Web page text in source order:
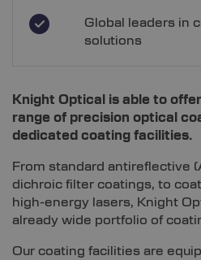
Global leaders in
solutions
Knight Optical is able to
range of precision optical
dedicated coating facilities.
From standard antireflective
dichroic filter coatings, to
high-energy lasers, Knight
already wide portfolio of
Our coating facilities are